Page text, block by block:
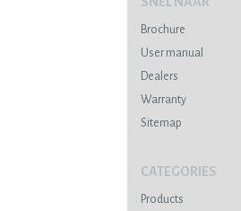
Brochure
User manual
Dealers
Warranty
Sitemap
CATEGORIES
Products